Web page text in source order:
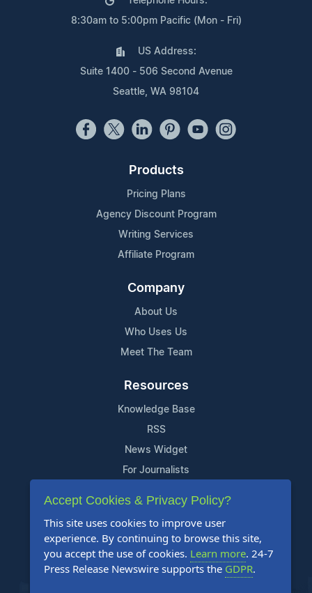
8:30am to 5:00pm Pacific (Mon - Fri)
US Address:
Suite 1400 - 506 Second Avenue
Seattle, WA 98104
Products
Pricing Plans
Agency Discount Program
Writing Services
Affiliate Program
Company
About Us
Who Uses Us
Meet The Team
Resources
Knowledge Base
RSS
News Widget
For Journalists
Support
Contact Us
Content Guidelines
FAQs
Accept Cookies & Privacy Policy?
This site uses cookies to improve user
experience. By continuing to browse this site,
you accept the use of cookies. Learn more. 24-7
Press Release Newswire supports the GDPR.